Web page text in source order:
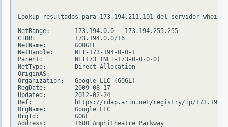
-------------
Lookup resultados para 173.194.211.101 del servidor
NetRange:       173.194.0.0 - 173.194.255.255
CIDR:           173.194.0.0/16
NetName:        GOOGLE
NetHandle:      NET-173-194-0-0-1
Parent:         NET173 (NET-173-0-0-0-0)
NetType:        Direct Allocation
OriginAS:
Organization:   Google LLC (GOGL)
RegDate:        2009-08-17
Updated:        2012-02-24
Ref:            https://rdap.arin.net/registry/ip/
OrgName:        Google LLC
OrgId:          GOGL
Address:        1600 Amphitheatre Parkway